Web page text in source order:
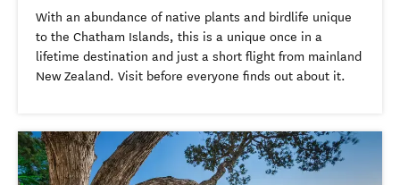
With an abundance of native plants and birdlife unique
to the Chatham Islands, this is a unique once in a
lifetime destination and just a short flight from mainland
New Zealand. Visit before everyone finds out about it.